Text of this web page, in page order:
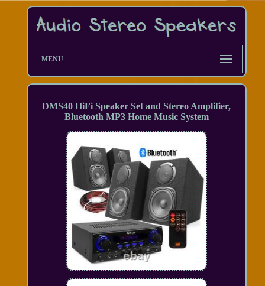
MENU
DMS40 HiFi Speaker Set and Stereo Amplifier,
Bluetooth MP3 Home Music System